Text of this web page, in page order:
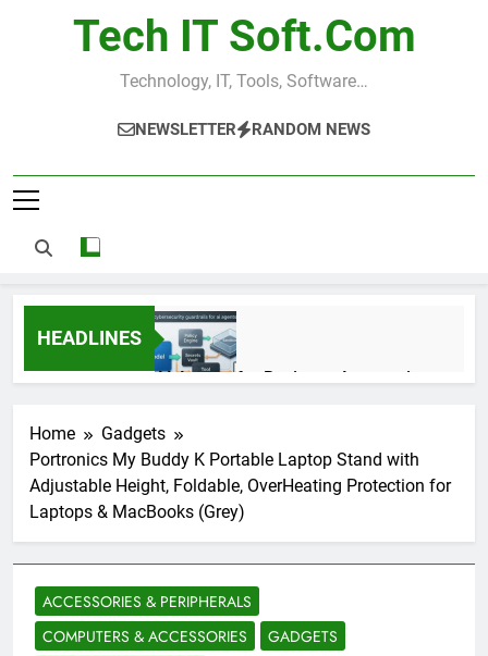
Tech IT Soft.com
Technology, IT, Tools, Software…
NEWSLETTER RANDOM NEWS
HEADLINES
AI Agents for Business Automation:
3 Months Ago
AI Agents in Cybersecurity: Secure
Autonomous Workflows in 2026
NIST Privacy Framework: Complete
Guide, Importance, Use Cases &
Home
Gadgets
Portronics My Buddy K Portable Laptop Stand with
Adjustable Height, Foldable, OverHeating Protection for
Laptops & MacBooks (Grey)
ACCESSORIES & PERIPHERALS
COMPUTERS & ACCESSORIES
GADGETS